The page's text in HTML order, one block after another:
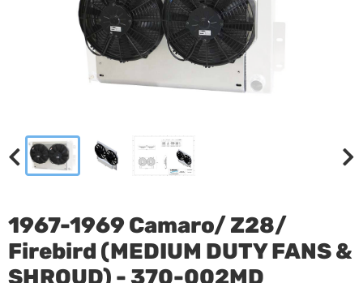
1967-1969 Camaro/ Z28/
Firebird (MEDIUM DUTY FANS &
SHROUD) - 370-002MD